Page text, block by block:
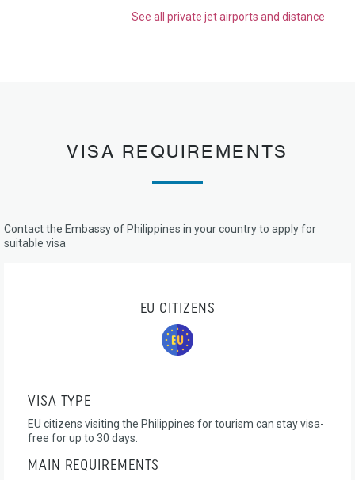
See all private jet airports and distance
VISA REQUIREMENTS
Contact the Embassy of Philippines in your country to apply for
suitable visa
EU CITIZENS
VISA TYPE
EU citizens visiting the Philippines for tourism can stay visa-
free for up to 30 days.
MAIN REQUIREMENTS